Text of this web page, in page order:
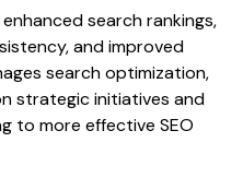
search rankings,
and improved
search optimization,
strategic initiatives and
to more effective SEO